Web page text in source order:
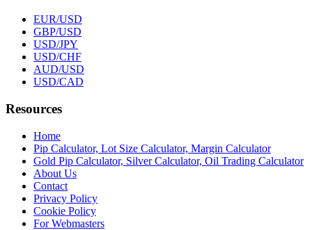
EUR/USD
GBP/USD
USD/JPY
USD/CHF
AUD/USD
USD/CAD
Resources
Home
Pip Calculator, Lot Size Calculator, Margin Calculator
Gold Pip Calculator, Silver Calculator, Oil Trading Calculator
About Us
Contact
Privacy Policy
Cookie Policy
For Webmasters